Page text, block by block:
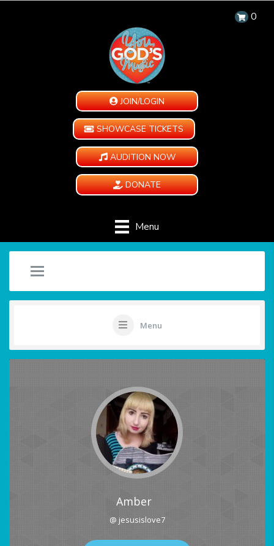
0
JOIN/LOGIN
SHOWCASE TICKETS
AUDITION NOW
DONATE
Menu
Menu
Amber
@ jesusislove7